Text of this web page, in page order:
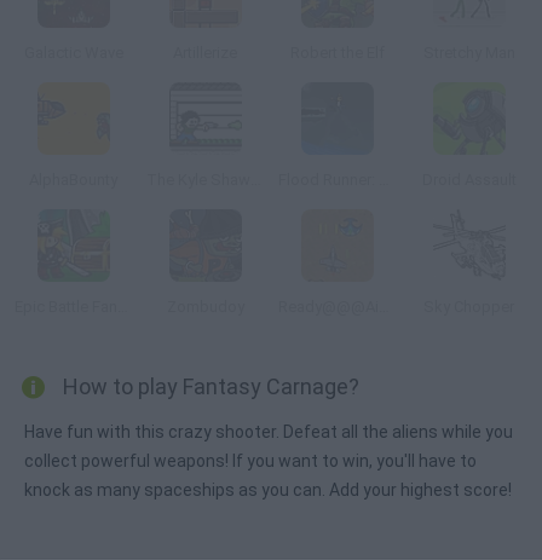
How to play Fantasy Carnage?
Have fun with this crazy shooter. Defeat all the aliens while you
collect powerful weapons! If you want to win, you'll have to
knock as many spaceships as you can. Add your highest score!